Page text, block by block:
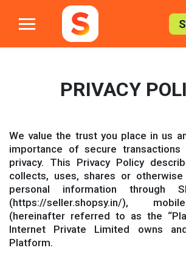
PRIVACY
We value the trust you place in us
importance of secure transactions
privacy. This Privacy Policy
collects, uses, shares or
personal information through
(https://seller.shopsy.in/),
(hereinafter referred to as the
Internet Private Limited owns
Platform.